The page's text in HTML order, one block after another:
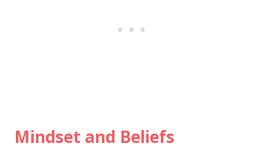
Mindset and Beliefs